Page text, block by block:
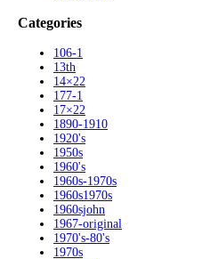
Categories
106-1
13th
14×22
177-1
17×22
1890-1910
1920's
1950s
1960's
1960s-1970s
1960s1970s
1960sjohn
1967-original
1970's-80's
1970s